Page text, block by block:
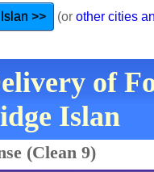
>> (or other cities
of
Islan
(Clean 9)